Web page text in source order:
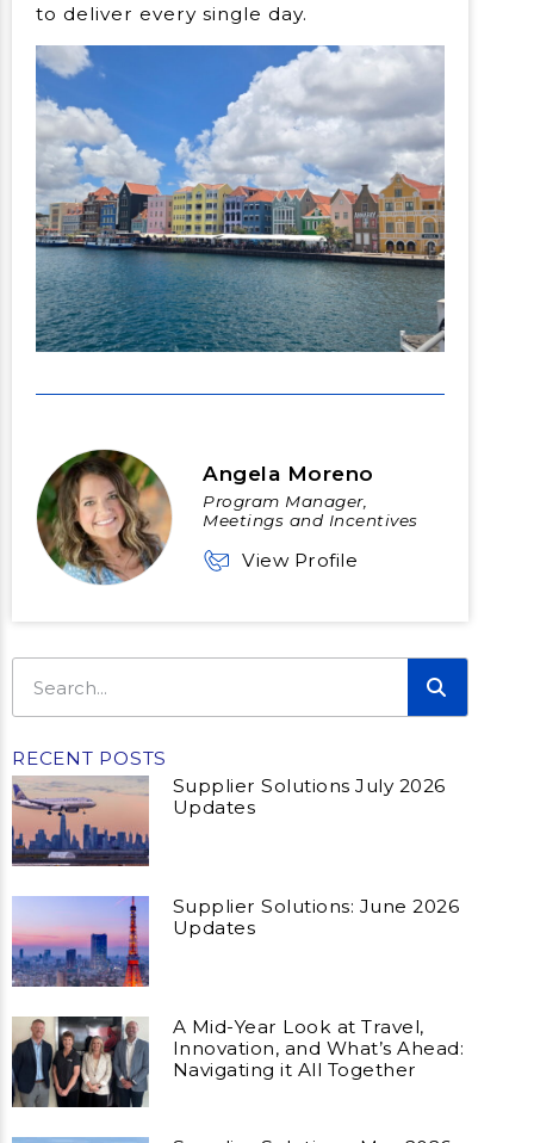
to deliver every single day.
Angela Moreno
Program Manager,
Meetings and Incentives
View Profile
RECENT POSTS
Supplier Solutions July 2026
Updates
Supplier Solutions: June 2026
Updates
A Mid-Year Look at Travel,
Innovation, and What’s Ahead:
Navigating it All Together